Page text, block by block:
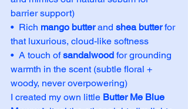
barrier support)
•  Rich mango butter and shea butter for
that luxurious, cloud-like softness
•  A touch of sandalwood for grounding
warmth in the scent (subtle floral +
woody, never overpowering)
I created my own little Butter Me Blue